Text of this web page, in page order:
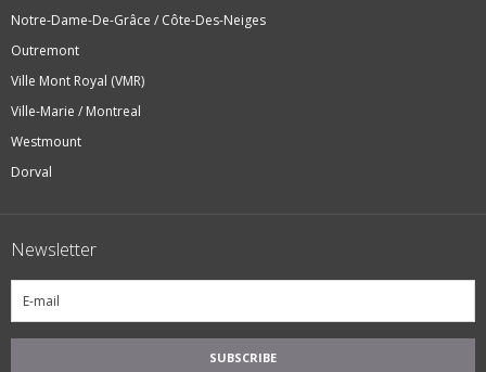
Notre-Dame-De-Grâce / Côte-Des-Neiges
Outremont
Ville Mont Royal (VMR)
Ville-Marie / Montreal
Westmount
Dorval
Newsletter